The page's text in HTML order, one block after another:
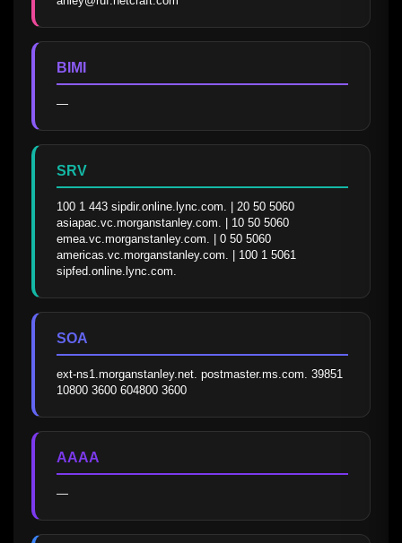
BIMI
—
SRV
100 1 443 sipdir.online.lync.com. | 20 50 5060
asiapac.vc.morganstanley.com. | 10 50 5060
emea.vc.morganstanley.com. | 0 50 5060
americas.vc.morganstanley.com. | 100 1 5061
sipfed.online.lync.com.
SOA
ext-ns1.morganstanley.net. postmaster.ms.com. 39851
10800 3600 604800 3600
AAAA
—